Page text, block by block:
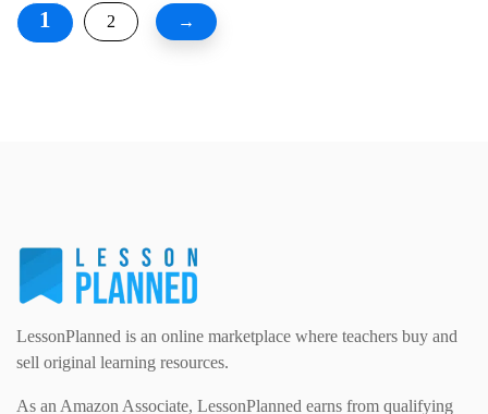
1 2 →
LessonPlanned is an online marketplace where teachers buy and
sell original learning resources.
As an Amazon Associate, LessonPlanned earns from qualifying